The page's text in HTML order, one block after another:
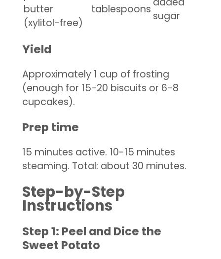
butter
(xylitol-free)
tablespoons
sugar
Yield
Approximately 1 cup of frosting
(enough for 15-20 biscuits or 6-8
cupcakes).
Prep time
15 minutes active. 10-15 minutes
steaming. Total: about 30 minutes.
Step-by-Step
Instructions
Step 1: Peel and Dice the
Sweet Potato